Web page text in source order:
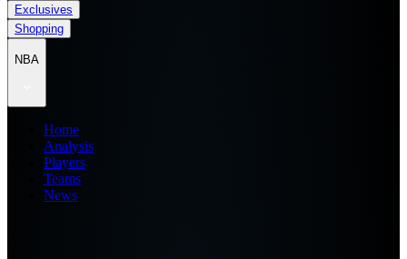
Exclusives
Shopping
NBA
Home
Analysis
Players
Teams
News